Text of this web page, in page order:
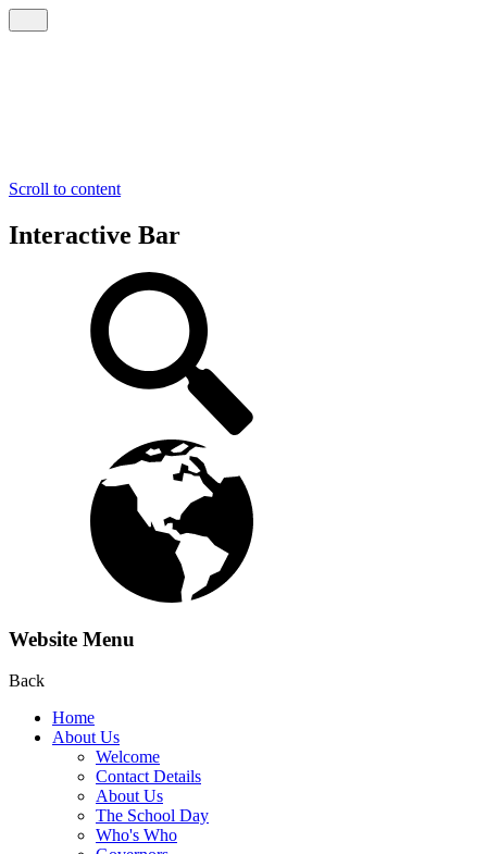
Scroll to content
Interactive Bar
Website Menu
Back
Home
About Us
Welcome
Contact Details
About Us
The School Day
Who's Who